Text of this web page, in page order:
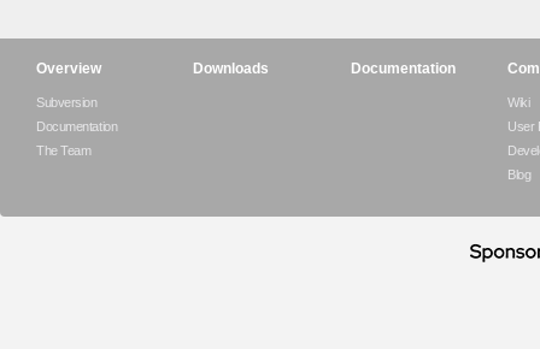
Overview
Subversion
Documentation
The Team
Downloads Documentation
Wiki
User
Blog